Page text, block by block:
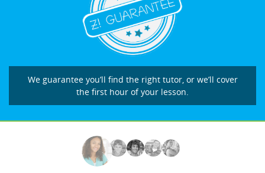
We guarantee you’ll find the right tutor, or we’ll cover
the first hour of your lesson.